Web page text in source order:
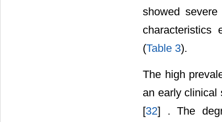
showed
characteristics
(Table 3).
The high
an early clinical
[32] . The